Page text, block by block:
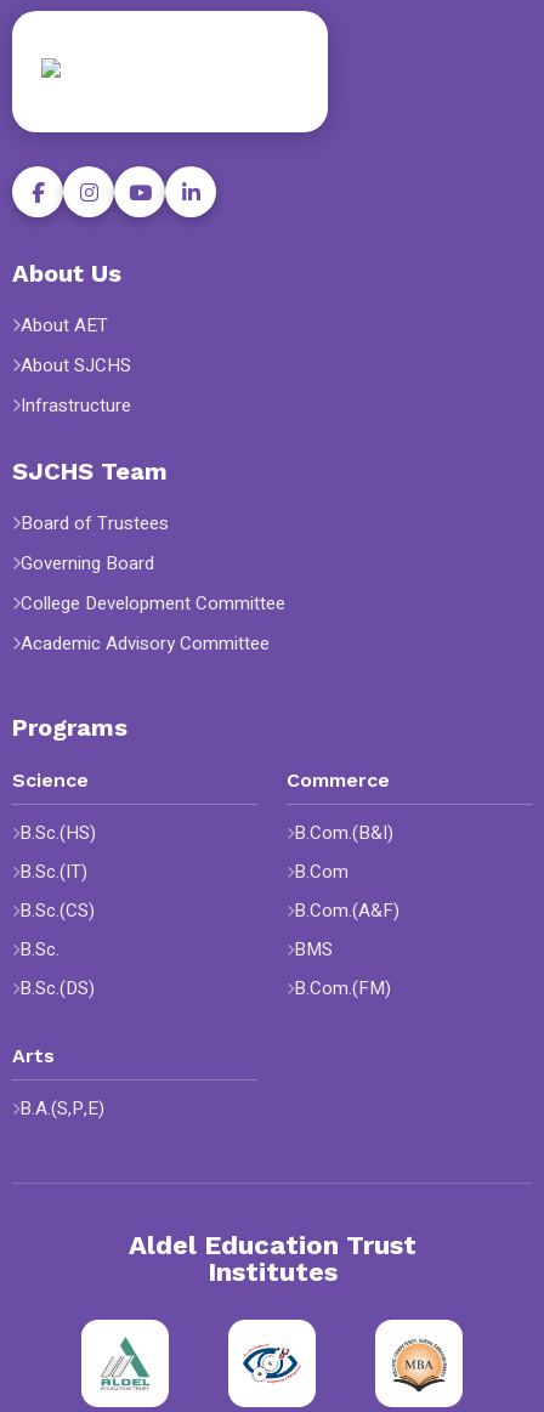
About Us
About AET
About SJCHS
Infrastructure
SJCHS Team
Board of Trustees
Governing Board
College Development Committee
Academic Advisory Committee
Programs
Science
B.Sc.(HS)
B.Sc.(IT)
B.Sc.(CS)
B.Sc.
B.Sc.(DS)
Commerce
B.Com.(B&I)
B.Com
B.Com.(A&F)
BMS
B.Com.(FM)
Arts
B.A.(S,P,E)
Aldel Education Trust
Institutes